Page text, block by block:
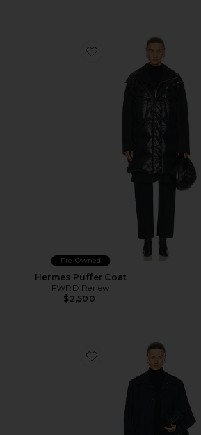
Favorite Hermes Puffer Coat
Pre-Owned
Hermes Puffer Coat
FWRD Renew
$2,500
Favorite Louis Vuitton Long